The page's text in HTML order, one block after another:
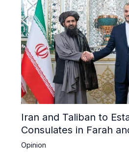
Iran and Taliban to
Consulates in Farah
Boost Trade
Opinion